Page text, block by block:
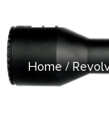
22LR
Home/